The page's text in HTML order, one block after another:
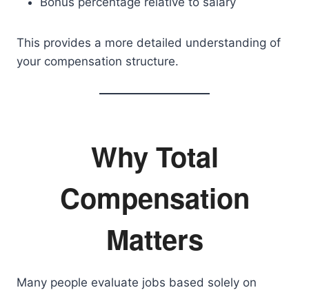
This provides a more detailed understanding of
your compensation structure.
Why Total
Compensation
Matters
Many people evaluate jobs based solely on